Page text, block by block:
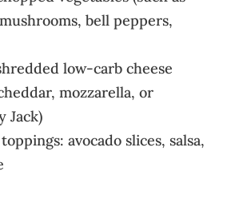
bell peppers,
low-carb cheese
mozzarella, or
Jack)
avocado slices, salsa,